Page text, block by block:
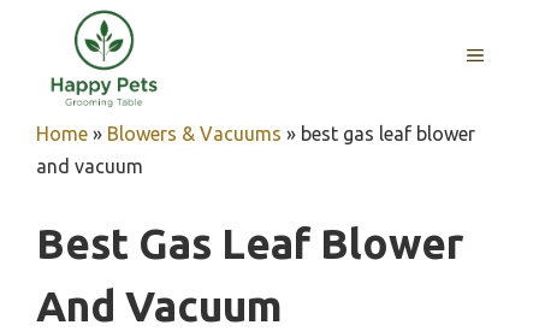
content
MENU
Home » Blowers & Vacuums » best gas leaf blower
and vacuum
Best Gas Leaf Blower
And Vacuum